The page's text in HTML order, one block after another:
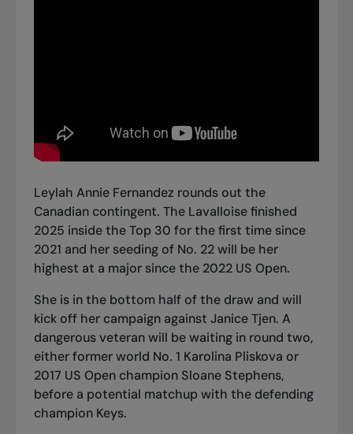
Leylah Annie Fernandez rounds out the
Canadian contingent. The Lavalloise finished
2025 inside the Top 30 for the first time since
2021 and her seeding of No. 22 will be her
highest at a major since the 2022 US Open.
She is in the bottom half of the draw and will
kick off her campaign against Janice Tjen. A
dangerous veteran will be waiting in round two,
either former world No. 1 Karolina Pliskova or
2017 US Open champion Sloane Stephens,
before a potential matchup with the defending
champion Keys.